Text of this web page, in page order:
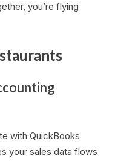
you’re flying
with QuickBooks
your sales data flows